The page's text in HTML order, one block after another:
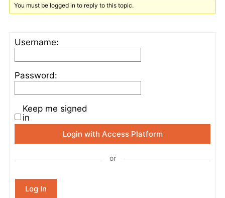
You must be logged in to reply to this topic.
Username:
Password:
Keep me signed
in
Login with Access Platform
or
Log In